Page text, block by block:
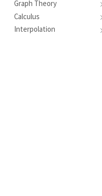
Graph Theory
Calculus
Interpolation